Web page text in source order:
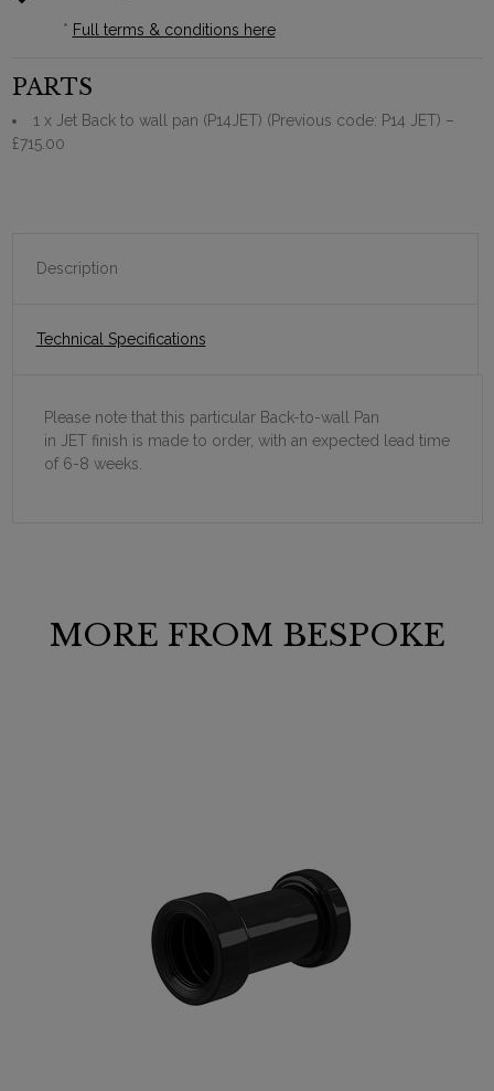
* Full terms & conditions here
PARTS
1 x Jet Back to wall pan (P14JET) (Previous code: P14 JET) –
£715.00
Description
Technical Specifications
Please note that this particular Back-to-wall Pan
in JET finish is made to order, with an expected lead time
of 6-8 weeks.
MORE FROM BESPOKE